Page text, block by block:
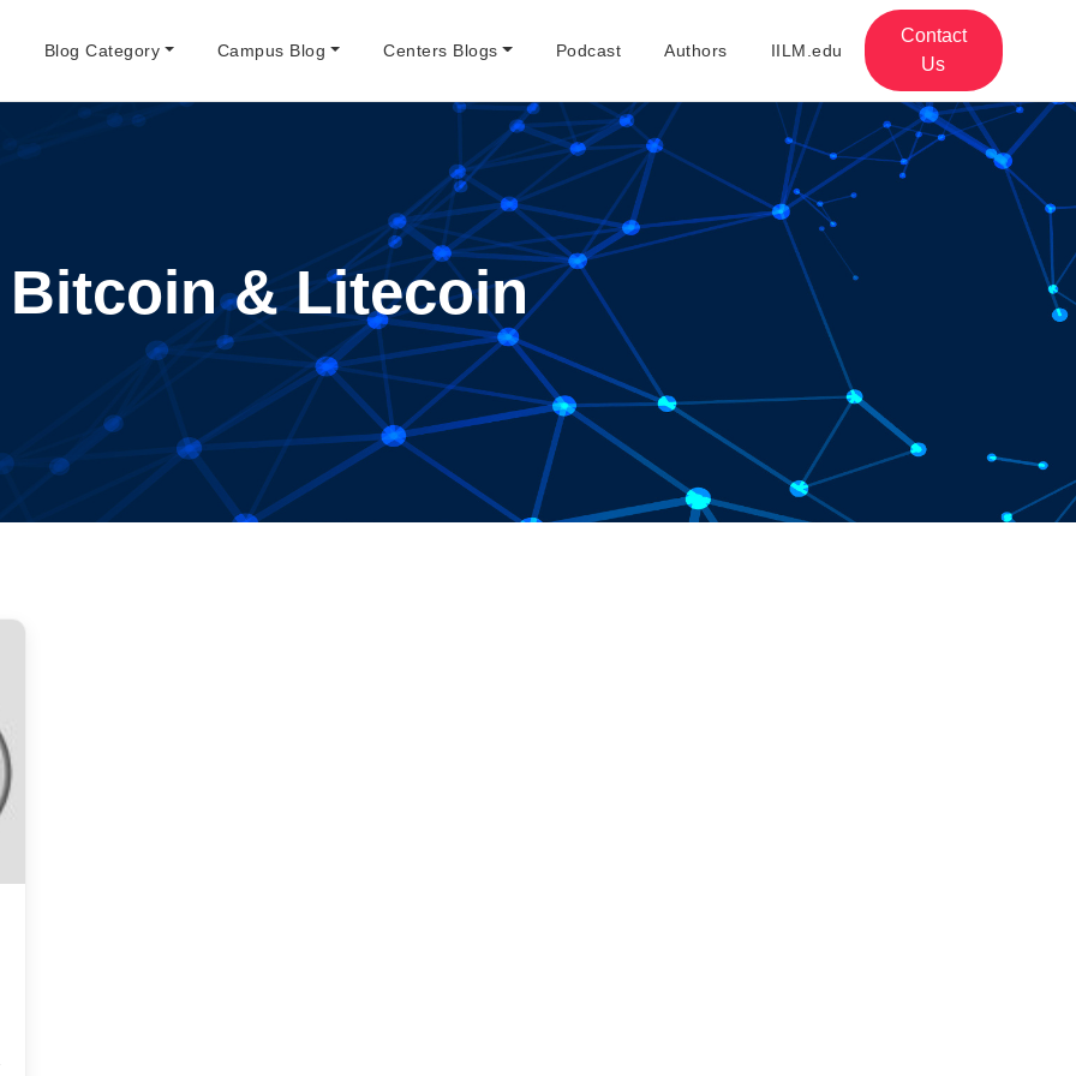
Blog Category Campus Blog Centers Blogs Podcast Authors IILM.edu
Contact
Us
Bitcoin & Litecoin